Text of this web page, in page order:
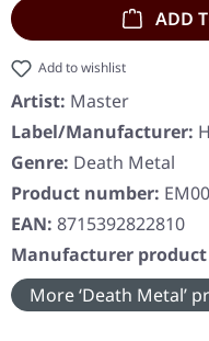
ADD
Add to wishlist
Artist: Master
Label/Manufacturer:
Genre: Death Metal
Product number:
EAN: 8715392822810
Manufacturer product
More ‘Death Metal’